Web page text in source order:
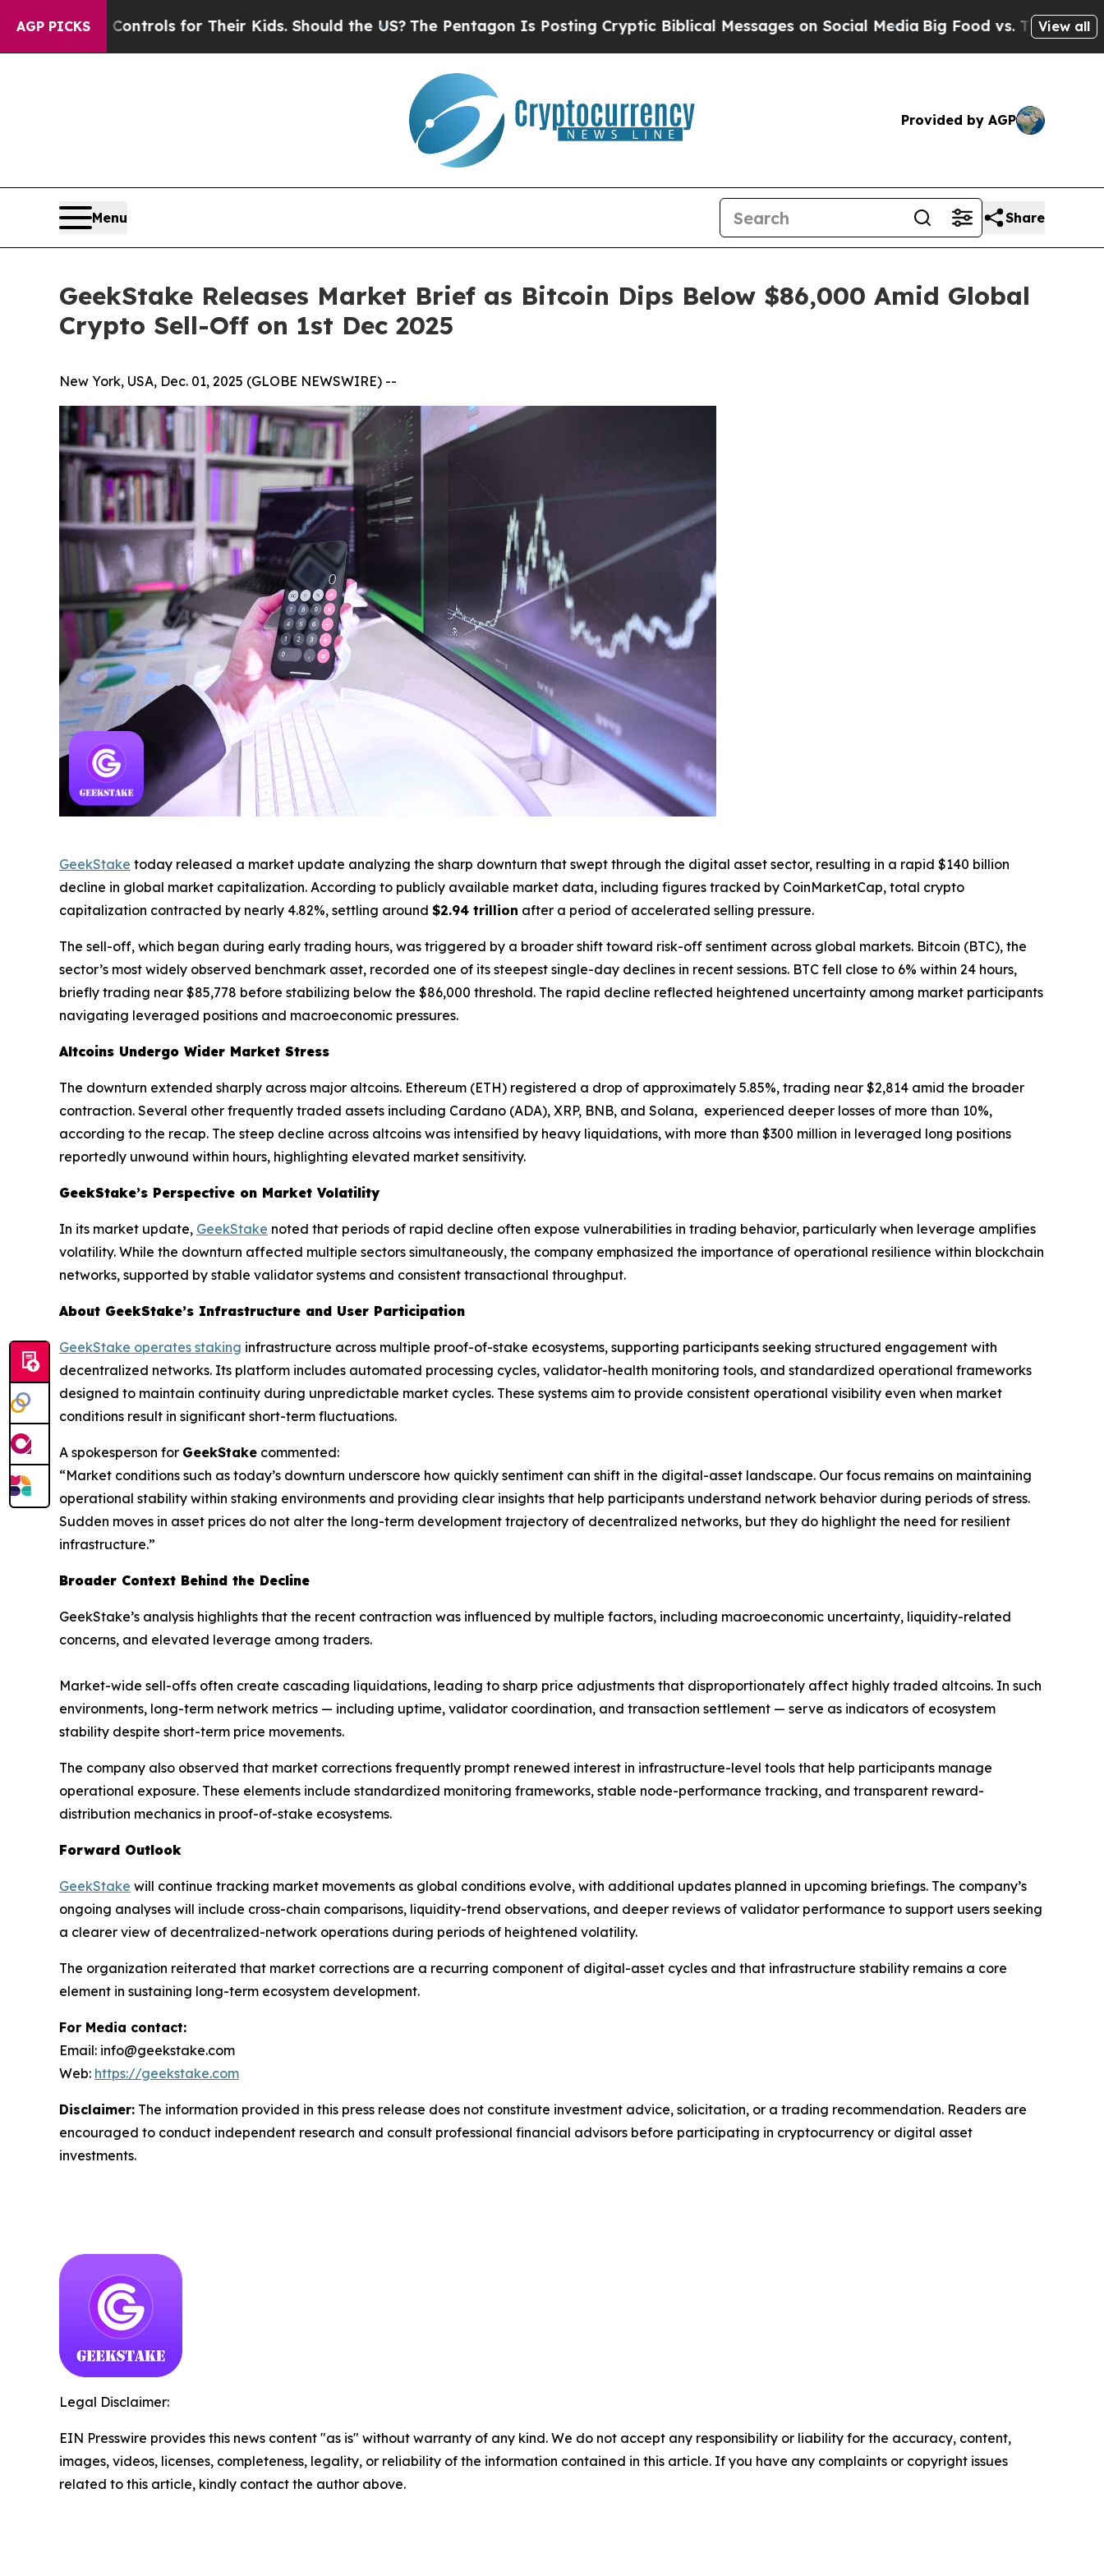
AGP PICKSfor Their Kids. Should the US?The Pentagon Is Posting Cryptic Biblical Messages on Social MediaBig Food vs. The People. Big Food’s
View all
Provided by AGP
Menu Share
GeekStake Releases Market Brief as Bitcoin Dips Below $86,000 Amid Global
Crypto Sell-Off on 1st Dec 2025
New York, USA, Dec. 01, 2025 (GLOBE NEWSWIRE) --
GeekStake today released a market update analyzing the sharp downturn that swept through the digital asset sector, resulting in a rapid $140 billion
decline in global market capitalization. According to publicly available market data, including figures tracked by CoinMarketCap, total crypto
capitalization contracted by nearly 4.82%, settling around $2.94 trillion after a period of accelerated selling pressure.
The sell-off, which began during early trading hours, was triggered by a broader shift toward risk-off sentiment across global markets. Bitcoin (BTC), the
sector’s most widely observed benchmark asset, recorded one of its steepest single-day declines in recent sessions. BTC fell close to 6% within 24 hours,
briefly trading near $85,778 before stabilizing below the $86,000 threshold. The rapid decline reflected heightened uncertainty among market participants
navigating leveraged positions and macroeconomic pressures.
Altcoins Undergo Wider Market Stress
The downturn extended sharply across major altcoins. Ethereum (ETH) registered a drop of approximately 5.85%, trading near $2,814 amid the broader
contraction. Several other frequently traded assets including Cardano (ADA), XRP, BNB, and Solana, experienced deeper losses of more than 10%,
according to the recap. The steep decline across altcoins was intensified by heavy liquidations, with more than $300 million in leveraged long positions
reportedly unwound within hours, highlighting elevated market sensitivity.
GeekStake’s Perspective on Market Volatility
In its market update, GeekStake noted that periods of rapid decline often expose vulnerabilities in trading behavior, particularly when leverage amplifies
volatility. While the downturn affected multiple sectors simultaneously, the company emphasized the importance of operational resilience within blockchain
networks, supported by stable validator systems and consistent transactional throughput.
About GeekStake’s Infrastructure and User Participation
GeekStake operates staking infrastructure across multiple proof-of-stake ecosystems, supporting participants seeking structured engagement with
decentralized networks. Its platform includes automated processing cycles, validator-health monitoring tools, and standardized operational frameworks
designed to maintain continuity during unpredictable market cycles. These systems aim to provide consistent operational visibility even when market
conditions result in significant short-term fluctuations.
A spokesperson for GeekStake commented:
“Market conditions such as today’s downturn underscore how quickly sentiment can shift in the digital-asset landscape. Our focus remains on maintaining
operational stability within staking environments and providing clear insights that help participants understand network behavior during periods of stress.
Sudden moves in asset prices do not alter the long-term development trajectory of decentralized networks, but they do highlight the need for resilient
infrastructure.”
Broader Context Behind the Decline
GeekStake’s analysis highlights that the recent contraction was influenced by multiple factors, including macroeconomic uncertainty, liquidity-related
concerns, and elevated leverage among traders.
Market-wide sell-offs often create cascading liquidations, leading to sharp price adjustments that disproportionately affect highly traded altcoins. In such
environments, long-term network metrics — including uptime, validator coordination, and transaction settlement — serve as indicators of ecosystem
stability despite short-term price movements.
The company also observed that market corrections frequently prompt renewed interest in infrastructure-level tools that help participants manage
operational exposure. These elements include standardized monitoring frameworks, stable node-performance tracking, and transparent reward-
distribution mechanics in proof-of-stake ecosystems.
Forward Outlook
GeekStake will continue tracking market movements as global conditions evolve, with additional updates planned in upcoming briefings. The company’s
ongoing analyses will include cross-chain comparisons, liquidity-trend observations, and deeper reviews of validator performance to support users seeking
a clearer view of decentralized-network operations during periods of heightened volatility.
The organization reiterated that market corrections are a recurring component of digital-asset cycles and that infrastructure stability remains a core
element in sustaining long-term ecosystem development.
For Media contact:
Email: info@geekstake.com
Web: https://geekstake.com
Disclaimer: The information provided in this press release does not constitute investment advice, solicitation, or a trading recommendation. Readers are
encouraged to conduct independent research and consult professional financial advisors before participating in cryptocurrency or digital asset
investments.
Legal Disclaimer:
EIN Presswire provides this news content "as is" without warranty of any kind. We do not accept any responsibility or liability for the accuracy, content,
images, videos, licenses, completeness, legality, or reliability of the information contained in this article. If you have any complaints or copyright issues
related to this article, kindly contact the author above.